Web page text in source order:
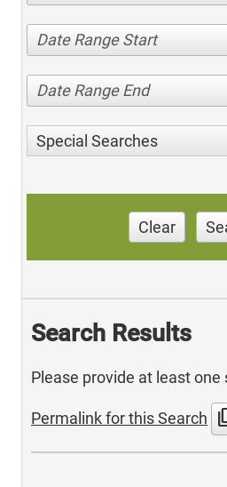
Date Range Start
Date Range End
Special Searches
Clear
Search Results
Please provide at least one
Permalink for this Search